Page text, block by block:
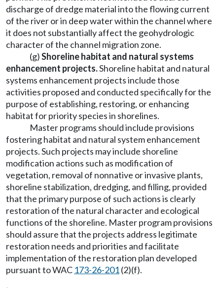
discharge of dredge material into the flowing current
of the river or in deep water within the channel where
it does not substantially affect the geohydrologic
character of the channel migration zone.
(g)Shoreline habitat and natural systems
enhancement projects.Shoreline habitat and natural
systems enhancement projects include those
activities proposed and conducted specifically for the
purpose of establishing, restoring, or enhancing
habitat for priority species in shorelines.
Master programs should include provisions
fostering habitat and natural system enhancement
projects. Such projects may include shoreline
modification actions such as modification of
vegetation, removal of nonnative or invasive plants,
shoreline stabilization, dredging, and filling, provided
that the primary purpose of such actions is clearly
restoration of the natural character and ecological
functions of the shoreline. Master program provisions
should assure that the projects address legitimate
restoration needs and priorities and facilitate
implementation of the restoration plan developed
pursuant to WAC 173-26-201(2)(f).